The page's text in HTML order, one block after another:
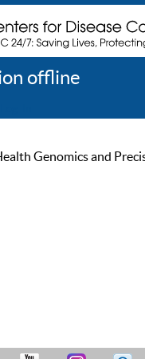
offline
Genomics and